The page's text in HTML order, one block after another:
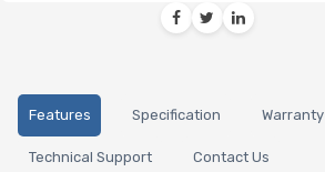
Features Specification Warranty
Technical Support Contact Us